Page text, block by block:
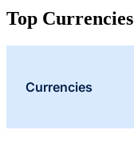
Top Currencies
Currencies